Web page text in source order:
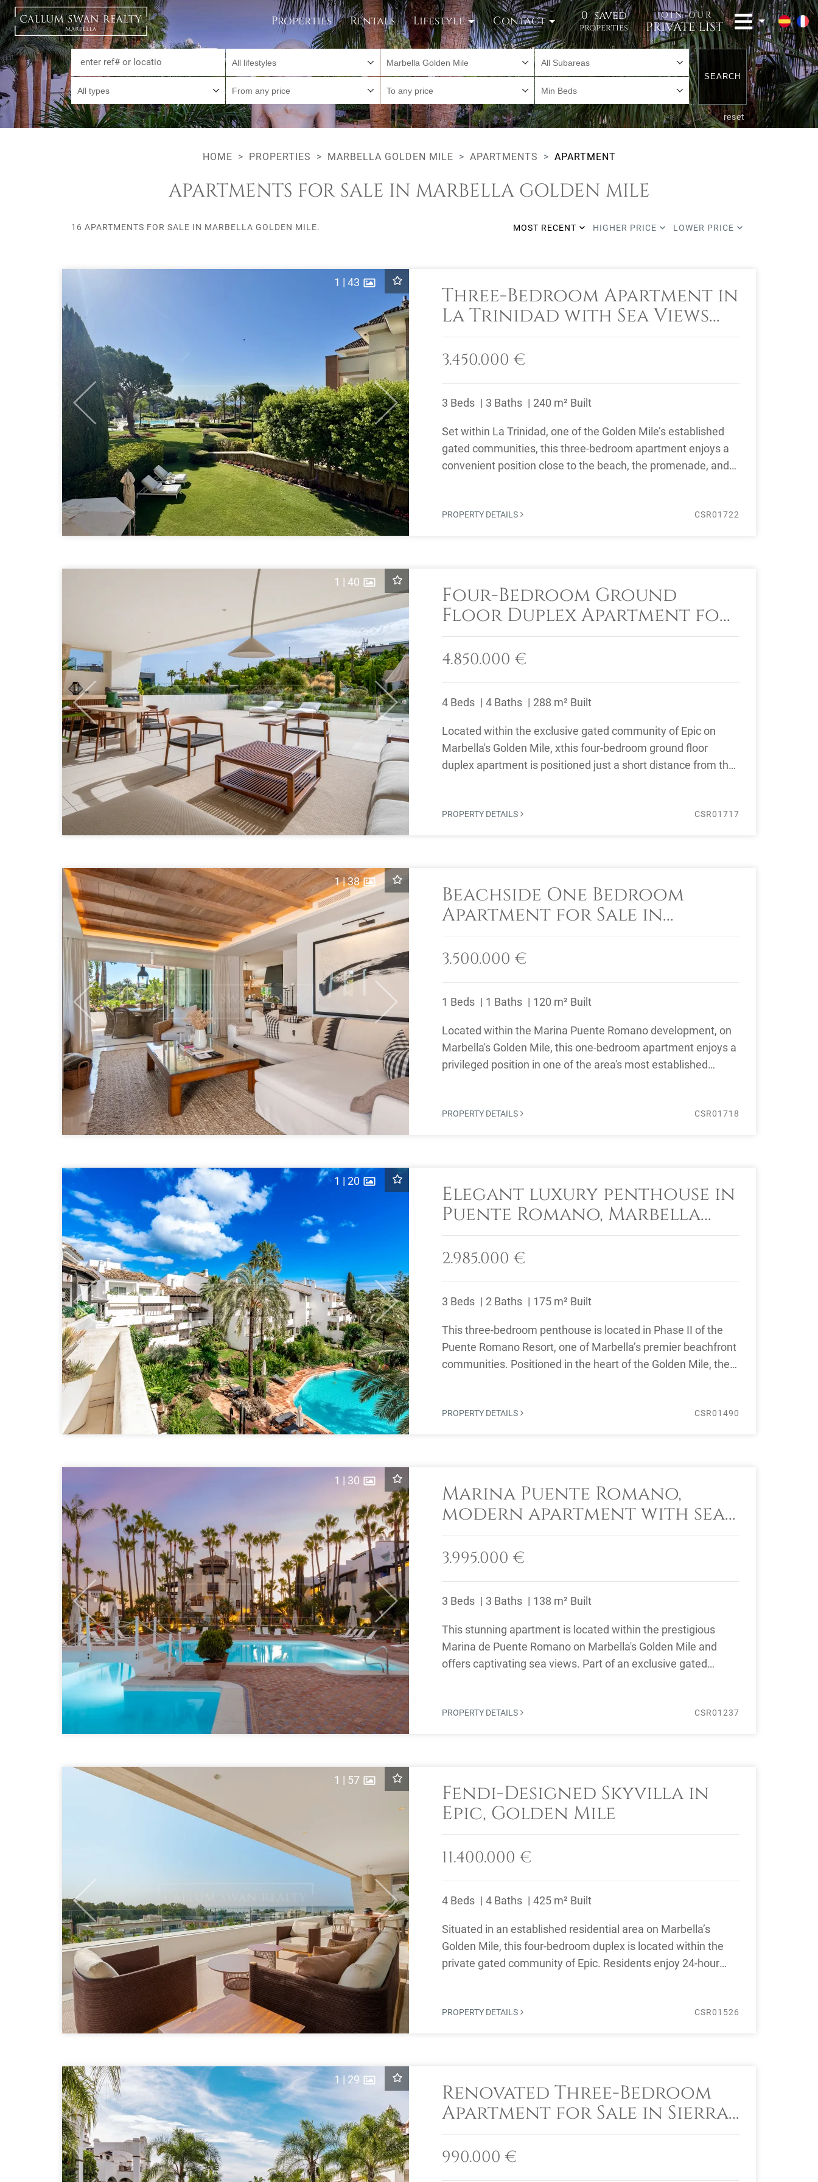
Properties Rentals Lifestyle Contact 0 saved
properties
JOIN OUR
PRIVATE LIST
All lifestyles Marbella Golden Mile All Subareas
All types From any price To any price Min Beds
SEARCH
reset
HOME PROPERTIES MARBELLA GOLDEN MILE APARTMENTS APARTMENT
APARTMENTS FOR SALE IN MARBELLA GOLDEN MILE
16 APARTMENTS FOR SALE IN MARBELLA GOLDEN MILE. MOST RECENT HIGHER PRICE LOWER PRICE
Previous Next
1 | 43
Three-Bedroom Apartment in
La Trinidad with Sea Views
on Marbella’s Golden Mile
3.450.000 €
3 Beds 3 Baths 240 m² Built
Set within La Trinidad, one of the Golden Mile’s established
gated communities, this three-bedroom apartment enjoys a
convenient position close to the beach, the promenade, and
PROPERTY DETAILS CSR01722
Previous Next
1 | 40
Four-Bedroom Ground
Floor Duplex Apartment for
Sale in Epic Marbella, Golden
Mile
4.850.000 €
4 Beds 4 Baths 288 m² Built
Located within the exclusive gated community of Epic on
Marbella's Golden Mile, xthis four-bedroom ground floor
duplex apartment is positioned just a short distance from the
PROPERTY DETAILS CSR01717
Previous Next
1|38
Beachside One Bedroom
Apartment for Sale in
Marina Puente Romano,
Golden Mile
3.500.000 €
1 Beds 1 Baths 120 m² Built
Located within the Marina Puente Romano development, on
Marbella's Golden Mile, this one-bedroom apartment enjoys a
privileged position in one of the area's most established
PROPERTY DETAILS CSR01718
Previous Next
1 | 20
Elegant luxury penthouse in
Puente Romano, Marbella
Golden Mile
2.985.000 €
3 Beds 2 Baths 175 m² Built
This three-bedroom penthouse is located in Phase II of the
Puente Romano Resort, one of Marbella’s premier beachfront
communities. Positioned in the heart of the Golden Mile, the
PROPERTY DETAILS CSR01490
Previous Next
1 | 30
Marina Puente Romano,
modern apartment with sea
views
3.995.000 €
3 Beds 3 Baths 138 m² Built
This stunning apartment is located within the prestigious
Marina de Puente Romano on Marbella's Golden Mile and
offers captivating sea views. Part of an exclusive gated
PROPERTY DETAILS CSR01237
Previous Next
1 | 57
Fendi-Designed Skyvilla in
Epic, Golden Mile
11.400.000 €
4 Beds 4 Baths 425 m² Built
Situated in an established residential area on Marbella’s
Golden Mile, this four-bedroom duplex is located within the
private gated community of Epic. Residents enjoy 24-hour
PROPERTY DETAILS CSR01526
1 | 29
Renovated Three-Bedroom
Apartment for Sale in Sierra
Blanca, Marbella
990.000 €